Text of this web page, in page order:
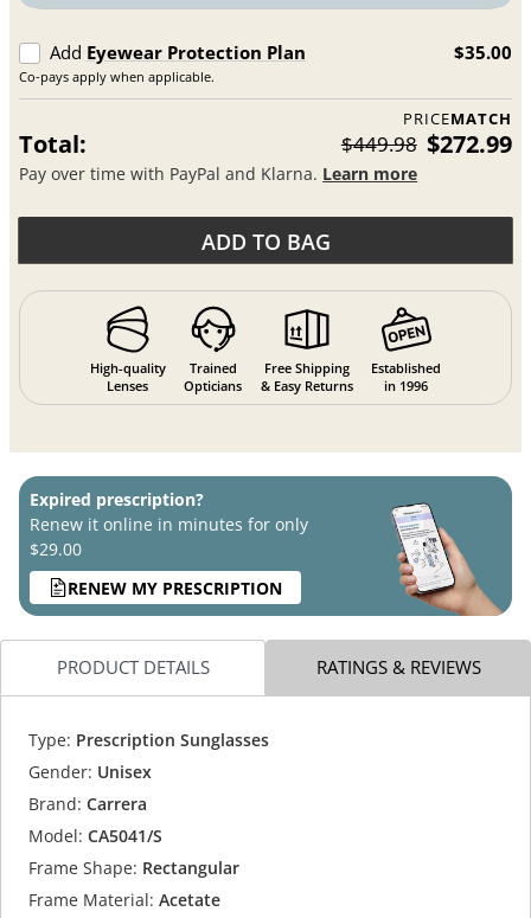
Add Eyewear Protection Plan
Co-pays apply when applicable.
$35.00
PRICEMATCH
Total: $449.98 $272.99
Pay over time with PayPal and Klarna. Learn more
ADD TO BAG
High-quality
Lenses
Trained
Opticians
Free Shipping
& Easy Returns
Established
in 1996
Expired prescription?
Renew it online in minutes for only
$29.00
RENEW MY PRESCRIPTION
PRODUCT DETAILS RATINGS & REVIEWS
Type: Prescription Sunglasses
Gender: Unisex
Brand: Carrera
Model: CA5041/S
Frame Shape: Rectangular
Frame Material: Acetate